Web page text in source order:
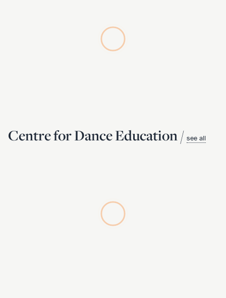
Centre for Dance Education / see all